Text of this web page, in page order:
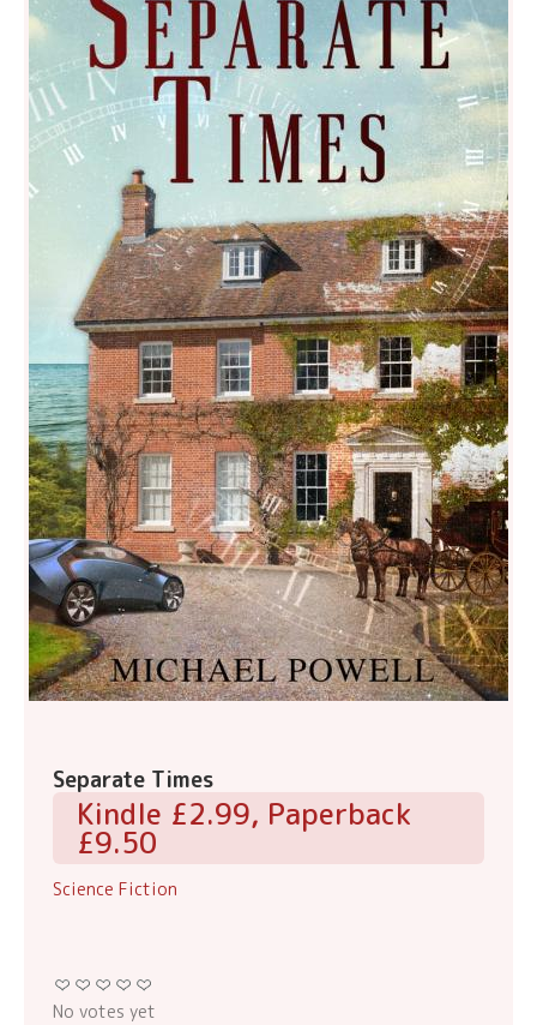
Separate Times
Kindle £2.99, Paperback
£9.50
Science Fiction
No votes yet